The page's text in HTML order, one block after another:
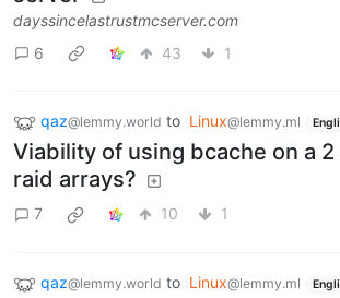
dayssincelastrustmcserver.com
6
43 1
qaz@lemmy.world to Linux@lemmy.ml
Viability of using bcache on a 2
raid arrays?
7 10 1
qaz@lemmy.world to Linux@lemmy.ml